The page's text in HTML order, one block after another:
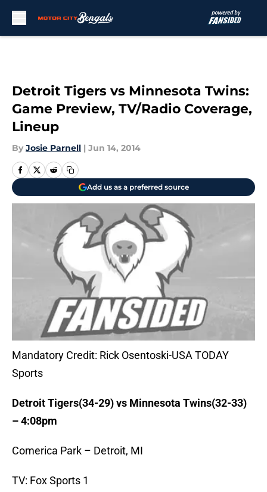
Detroit Tigers vs Minnesota Twins:
Game Preview, TV/Radio Coverage,
Lineup
By Josie Parnell | Jun 14, 2014
Add us as a preferred source
Mandatory Credit: Rick Osentoski-USA TODAY
Sports
Detroit Tigers(34-29) vs Minnesota Twins(32-33)
– 4:08pm
Comerica Park – Detroit, MI
TV: Fox Sports 1